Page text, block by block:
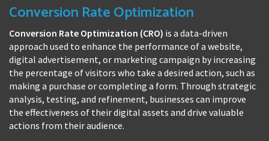
Conversion Rate Optimization
Conversion Rate Optimization (CRO) is a data-driven
approach used to enhance the performance of a website,
digital advertisement, or marketing campaign by increasing
the percentage of visitors who take a desired action, such as
making a purchase or completing a form. Through strategic
analysis, testing, and refinement, businesses can improve
the effectiveness of their digital assets and drive valuable
actions from their audience.